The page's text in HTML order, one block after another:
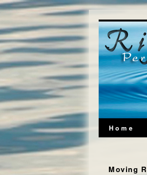
Home
Moving